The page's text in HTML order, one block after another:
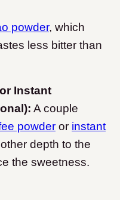
powder, which
less bitter than
Instant
A couple
powder or instant
depth to the
the sweetness.